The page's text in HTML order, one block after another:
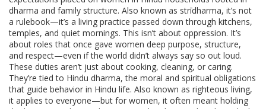
dharma and family structure. Also known as strīdharma, it’s not
a rulebook—it’s a living practice passed down through kitchens,
temples, and quiet mornings. This isn’t about oppression. It’s
about roles that once gave women deep purpose, structure,
and respect—even if the world didn’t always say so out loud.
These duties aren’t just about cooking, cleaning, or caring.
They’re tied to Hindu dharma,the moral and spiritual obligations
that guide behavior in Hindu life. Also known as righteous living,
it applies to everyone—but for women, it often meant holding